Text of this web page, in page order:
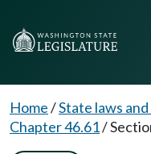
Home/State laws
Chapter 46.61/